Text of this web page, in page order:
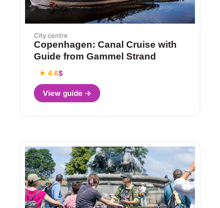
City centre
Copenhagen: Canal Cruise with
Guide from Gammel Strand
★ 4.6$
View guide →